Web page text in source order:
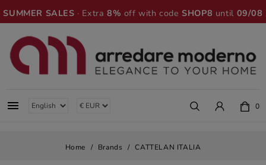
SUMMER SALES · Extra8% off with codeSHOP8 until 09/08
 0
Home Brands CATTELAN ITALIA